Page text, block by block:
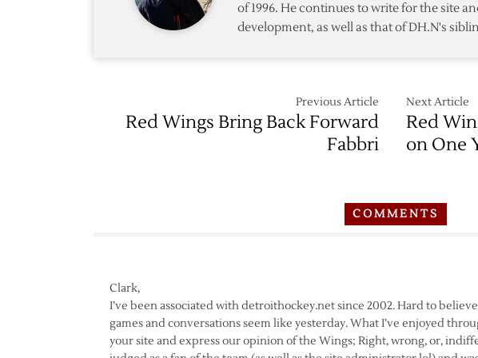
of 1996. He continues to write for the site
development, as well as that of DH.N's
Previous Article
Red Wings Bring Back Forward
Fabbri
Next Article
Red
on One
COMMENTS
Clark,
I’ve been associated with detroithockey.net since 2002. Hard to believe
games and conversations seem like yesterday. What I’ve enjoyed
your site and express our opinion of the Wings; Right, wrong, or,